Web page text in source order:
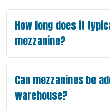
How long does it
mezzanine?
Can mezzanines be
warehouse?